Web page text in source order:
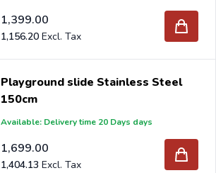
1,399.00
1,156.20
Playground slide Stainless Steel
150cm
Available: Delivery time 20 Days days
1,699.00
1,404.13